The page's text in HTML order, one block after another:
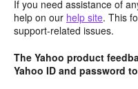
If you need assistance of
help on our help site. This
support-related issues.
The Yahoo product
Yahoo ID and password